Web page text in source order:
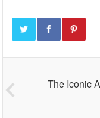
The Iconic